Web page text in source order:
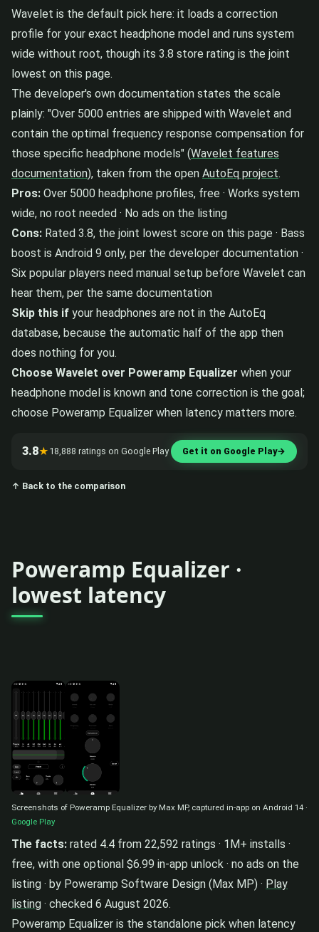
Wavelet is the default pick here: it loads a correction
profile for your exact headphone model and runs system
wide without root, though its 3.8 store rating is the joint
lowest on this page.
The developer's own documentation states the scale
plainly: "Over 5000 entries are shipped with Wavelet and
contain the optimal frequency response compensation for
those specific headphone models" (Wavelet features
documentation), taken from the open AutoEq project.
Pros: Over 5000 headphone profiles, free · Works system
wide, no root needed · No ads on the listing
Cons: Rated 3.8, the joint lowest score on this page · Bass
boost is Android 9 only, per the developer documentation ·
Six popular players need manual setup before Wavelet can
hear them, per the same documentation
Skip this if your headphones are not in the AutoEq
database, because the automatic half of the app then
does nothing for you.
Choose Wavelet over Poweramp Equalizer when your
headphone model is known and tone correction is the goal;
choose Poweramp Equalizer when latency matters more.
3.8★ 18,888 ratings on Google Play Get it on Google Play→
↑ Back to the comparison
Poweramp Equalizer ·
lowest latency
Screenshots of Poweramp Equalizer by Max MP, captured in-app on Android 14 ·
Google Play
The facts: rated 4.4 from 22,592 ratings · 1M+ installs ·
free, with one optional $6.99 in-app unlock · no ads on the
listing · by Poweramp Software Design (Max MP) · Play
listing · checked 6 August 2026.
Poweramp Equalizer is the standalone pick when latency